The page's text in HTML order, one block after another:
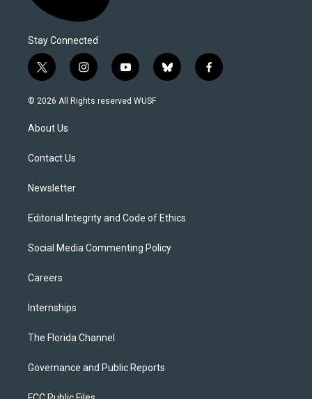
Stay Connected
t
w
i
t
e
i
n
s
y
o
u
b
l
f
a
© 2026 All Rights reserved WUSF
About Us
Contact Us
Newsletter
Editorial Integrity and Code of Ethics
Social Media Commenting Policy
Careers
Internships
The Florida Channel
Governance and Public Reports